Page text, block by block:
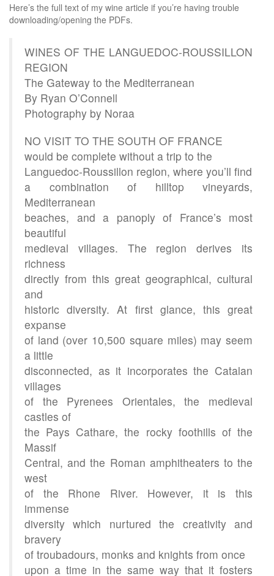
Here’s the full text of my wine article if you’re having trouble
downloading/opening the PDFs.
WINES OF THE LANGUEDOC-ROUSSILLON
REGION
The Gateway to the Mediterranean
By Ryan O’Connell
Photography by Noraa
NO VISIT TO THE SOUTH OF FRANCE
would be complete without a trip to the
Languedoc-Roussillon region, where you’ll find
a combination of hilltop vineyards,
Mediterranean
beaches, and a panoply of France’s most
beautiful
medieval villages. The region derives its
richness
directly from this great geographical, cultural
and
historic diversity. At first glance, this great
expanse
of land (over 10,500 square miles) may seem
a little
disconnected, as it incorporates the Catalan
villages
of the Pyrenees Orientales, the medieval
castles of
the Pays Cathare, the rocky foothills of the
Massif
Central, and the Roman amphitheaters to the
west
of the Rhone River. However, it is this
immense
diversity which nurtured the creativity and
bravery
of troubadours, monks and knights from once
upon a time in the same way that it fosters